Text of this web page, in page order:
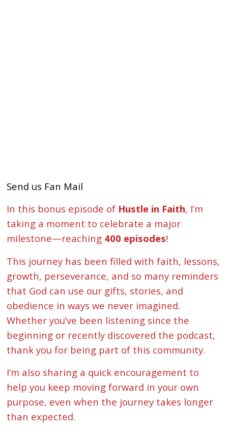
Send us Fan Mail
In this bonus episode of Hustle in Faith, I’m
taking a moment to celebrate a major
milestone—reaching 400 episodes!
This journey has been filled with faith, lessons,
growth, perseverance, and so many reminders
that God can use our gifts, stories, and
obedience in ways we never imagined.
Whether you’ve been listening since the
beginning or recently discovered the podcast,
thank you for being part of this community.
I’m also sharing a quick encouragement to
help you keep moving forward in your own
purpose, even when the journey takes longer
than expected.